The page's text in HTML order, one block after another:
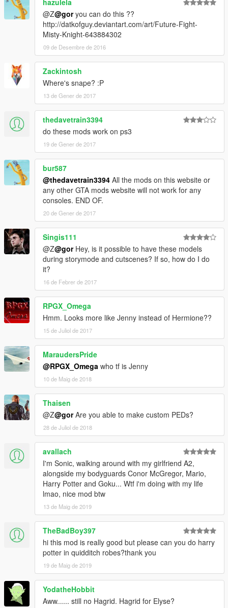
hazulela
@Z@goryou can do this ??
http://datkofguy.deviantart.com/art/Future-Fight-
Misty-Knight-643884302
09 de Desembre de 2016
Zackintosh
Where's snape? :P
13 de Gener de 2017
thedavetrain3394
do these mods work on ps3
19 de Gener de 2017
bur587
@thedavetrain3394 All the mods on this website or
any other GTA mods website will not work for any
consoles. END OF.
20 de Gener de 2017
Singis111
@Z@gorHey, is it possible to have these models
during storymode and cutscenes? If so, how do I do
it?
16 de Febrer de 2017
RPGX_Omega
Hmm. Looks more like Jenny instead of Hermione??
15 de Juliol de 2017
MaraudersPride
@RPGX_Omega who tf is Jenny
10 de Maig de 2018
Thaisen
@Z@gorAre you able to make custom PEDs?
28 de Juliol de 2018
avallach
I'm Sonic, walking around with my girlfriend A2,
alongside my bodyguards Conor McGregor, Mario,
Harry Potter and Goku... Wtf i'm doing with my life
lmao, nice mod btw
13 de Maig de 2019
TheBadBoy397
hi this mod is really good but please can you do harry
potter in quidditch robes?thank you
19 de Maig de 2019
YodatheHobbit
Aww...... still no Hagrid. Hagrid for Elyse?